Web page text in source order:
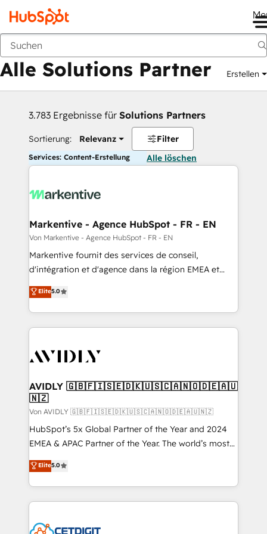
Zurück
Alle Solutions Partner Erstellen
3.783 Ergebnisse für Solutions Partners
Sortierung: Relevanz Filter
Services: Content-Erstellung Alle löschen
Markentive - Agence HubSpot - FR - EN
Von Markentive - Agence HubSpot - FR - EN
Markentive fournit des services de conseil,
d'intégration et d'agence dans la région EMEA et
North America. Avec plus de 115 experts en
marketing automation, Growth, Revops, CRM et
webdesign. Markentive is both a consulting firm, a
digital agency and an integrator. With over 115
CRM and webdesign (We focus on EMEA - USA
Elite5.0
AVIDLY 🇬🇧🇫🇮🇸🇪🇩🇰🇺🇸🇨🇦🇳🇴🇩🇪🇦🇺
🇳🇿
Von AVIDLY 🇬🇧🇫🇮🇸🇪🇩🇰🇺🇸🇨🇦🇳🇴🇩🇪🇦🇺🇳🇿
HubSpot’s 5x Global Partner of the Year and 2024
EMEA & APAC Partner of the Year. The world’s most
experienced and fully accredited HubSpot Solutions
Partner. 🚀 With 2,750+ HubSpot projects delivered
and 370+ specialists across EMEA, APAC and NAM,
we de-risk complex CRM programmes and
multi-region migrations to AI-powered automation,
Elite5.0